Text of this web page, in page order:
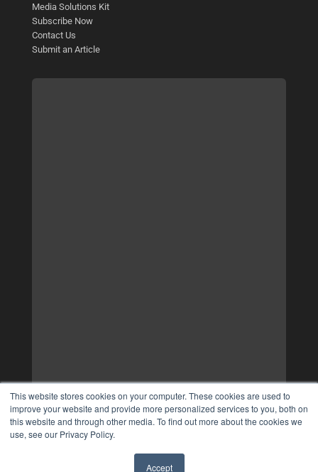
This website stores cookies on your computer. These cookies are used to
improve your website and provide more personalized services to you, both on
this website and through other media. To find out more about the cookies we
use, see our Privacy Policy.
Accept
Media Solutions Kit
Subscribe Now
Contact Us
Submit an Article